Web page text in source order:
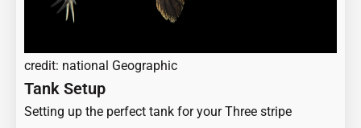
credit: national Geographic
Tank Setup
Setting up the perfect tank for your Three stripe